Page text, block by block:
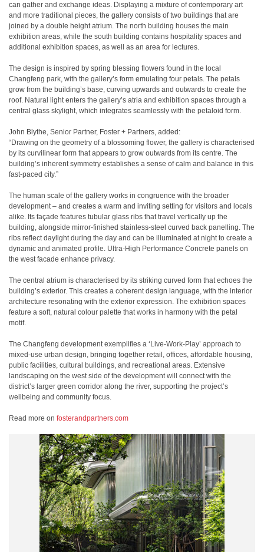
can gather and exchange ideas. Displaying a mixture of contemporary art
and more traditional pieces, the gallery consists of two buildings that are
joined by a double height atrium. The north building houses the main
exhibition areas, while the south building contains hospitality spaces and
additional exhibition spaces, as well as an area for lectures.
The design is inspired by spring blessing flowers found in the local
Changfeng park, with the gallery’s form emulating four petals. The petals
grow from the building’s base, curving upwards and outwards to create the
roof. Natural light enters the gallery’s atria and exhibition spaces through a
central glass skylight, which integrates seamlessly with the petaloid form.
John Blythe, Senior Partner, Foster + Partners, added:
“Drawing on the geometry of a blossoming flower, the gallery is characterised
by its curvilinear form that appears to grow outwards from its centre. The
building’s inherent symmetry establishes a sense of calm and balance in this
fast-paced city.”
The human scale of the gallery works in congruence with the broader
development – and creates a warm and inviting setting for visitors and locals
alike. Its façade features tubular glass ribs that travel vertically up the
building, alongside mirror-finished stainless-steel curved back panelling. The
ribs reflect daylight during the day and can be illuminated at night to create a
dynamic and animated profile. Ultra-High Performance Concrete panels on
the west facade enhance privacy.
The central atrium is characterised by its striking curved form that echoes the
building’s exterior. This creates a coherent design language, with the interior
architecture resonating with the exterior expression. The exhibition spaces
feature a soft, natural colour palette that works in harmony with the petal
motif.
The Changfeng development exemplifies a ‘Live-Work-Play’ approach to
mixed-use urban design, bringing together retail, offices, affordable housing,
public facilities, cultural buildings, and recreational areas. Extensive
landscaping on the west side of the development will connect with the
district’s larger green corridor along the river, supporting the project’s
wellbeing and community focus.
Read more on fosterandpartners.com